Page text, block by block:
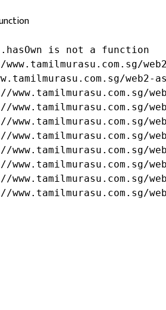
is not a function
www.tamilmurasu.com.sg/
web2-
www.tamilmurasu.com.sg/
www.tamilmurasu.com.sg/
www.tamilmurasu.com.sg/
www.tamilmurasu.com.sg/
www.tamilmurasu.com.sg/
www.tamilmurasu.com.sg/
www.tamilmurasu.com.sg/
www.tamilmurasu.com.sg/